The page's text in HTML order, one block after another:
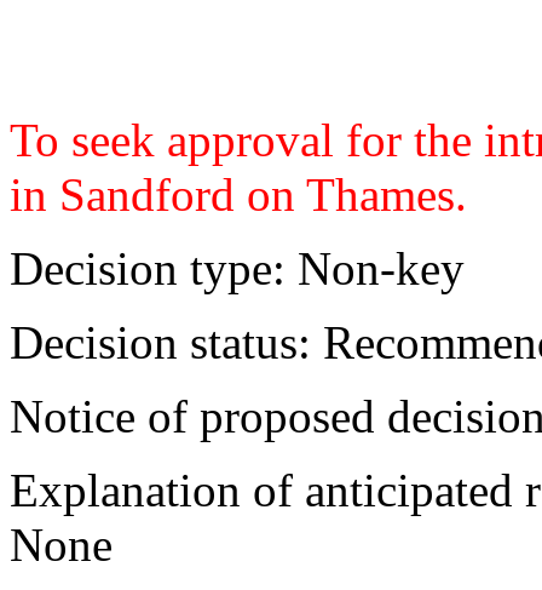
To seek approval for the
in Sandford on Thames.
Decision type: Non-key
Decision status:
Notice of proposed
Explanation of anticipated
None